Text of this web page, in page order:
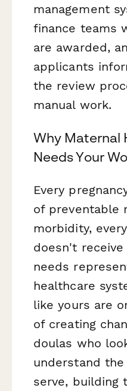
management
finance teams
are awarded,
applicants
the review
manual work.
Why Maternal
Needs Your
Every
of preventable
morbidity,
doesn't
needs
healthcare
like yours are
of creating
doulas who
understand
serve, building